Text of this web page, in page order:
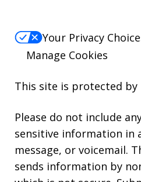
Your Privacy
Manage Cookies
This site is protected by
Please do not include
sensitive information in
message, or voicemail.
sends information by